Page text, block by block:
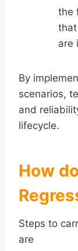
the
are
By
scenarios,
and
lifecycle.
How
Steps to
are